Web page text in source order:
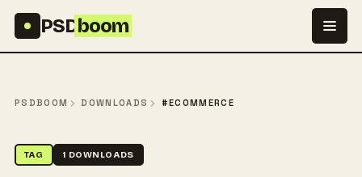
PSDboom
PSDBOOM DOWNLOADS #ECOMMERCE
TAG 1 DOWNLOADS